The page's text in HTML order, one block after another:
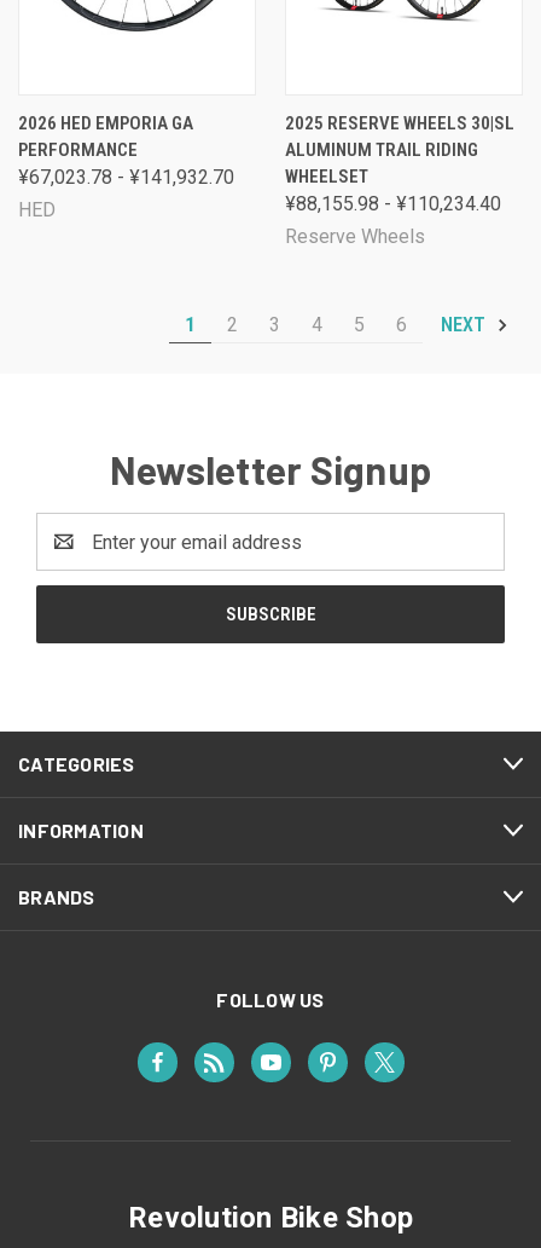
2026 HED EMPORIA GA
PERFORMANCE
¥67,023.78 - ¥141,932.70
HED
2025 RESERVE WHEELS 30|SL
ALUMINUM TRAIL RIDING
WHEELSET
¥88,155.98 - ¥110,234.40
Reserve Wheels
1 2 3 4 5 6 NEXT
Newsletter Signup
Address
CATEGORIES
INFORMATION
BRANDS
FOLLOW US
Revolution Bike Shop